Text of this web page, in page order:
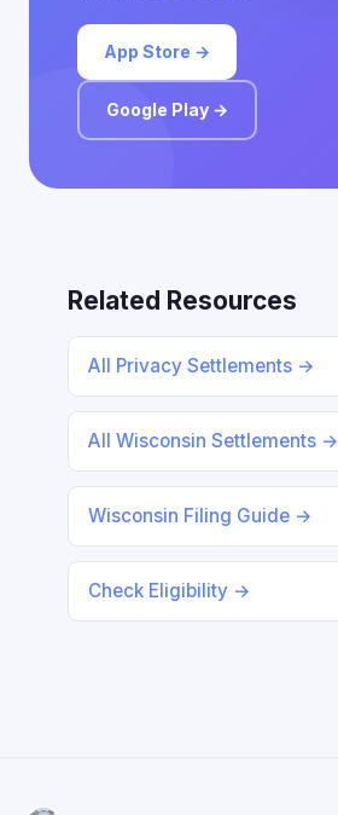
App Store →
Google Play →
Related Resources
All Privacy Settlements →
All Wisconsin Settlements →
Wisconsin Filing Guide →
Check Eligibility →